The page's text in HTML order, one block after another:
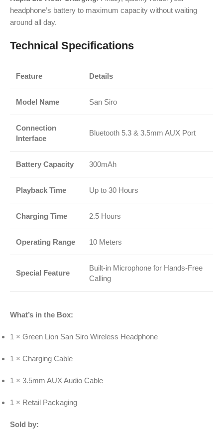
headphone’s battery to maximum capacity without waiting
around all day.
Technical Specifications
Feature Details
Model Name San Siro
Connection
Interface
Bluetooth 5.3 & 3.5mm AUX Port
Battery Capacity 300mAh
Playback Time Up to 30 Hours
Charging Time 2.5 Hours
Operating Range 10 Meters
Special Feature
Built-in Microphone for Hands-Free
Calling
What’s in the Box:
1 × Green Lion San Siro Wireless Headphone
1 × Charging Cable
1 × 3.5mm AUX Audio Cable
1 × Retail Packaging
Sold by: